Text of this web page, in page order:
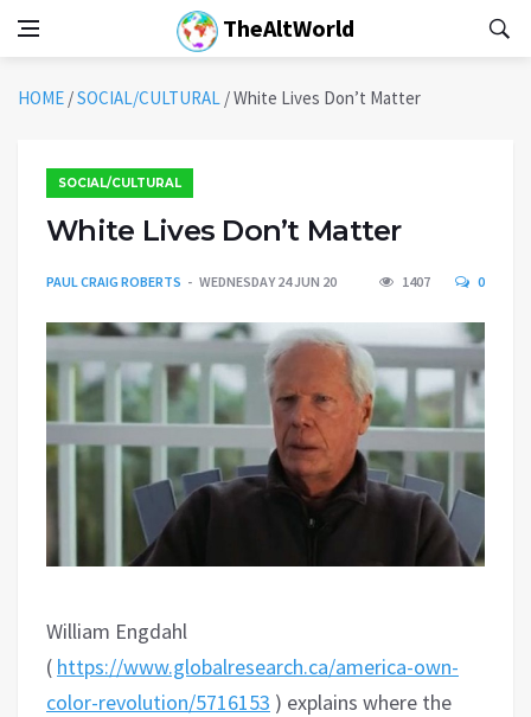
TheAltWorld
HOME /SOCIAL/CULTURAL /White Lives Don’t Matter
SOCIAL/CULTURAL
White Lives Don’t Matter
PAUL CRAIG ROBERTS WEDNESDAY 24 JUN 20 1407 0
William Engdahl
( https://www.globalresearch.ca/america-own-
color-revolution/5716153 ) explains where the